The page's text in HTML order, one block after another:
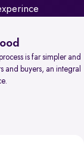
is far simpler and
and buyers, an integral